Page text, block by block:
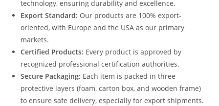
technology, ensuring durability and excellence.
Export Standard: Our products are 100% export-
oriented, with Europe and the USA as our primary
markets.
Certified Products: Every product is approved by
recognized professional certification authorities.
Secure Packaging: Each item is packed in three
protective layers (foam, carton box, and wooden frame)
to ensure safe delivery, especially for export shipments.